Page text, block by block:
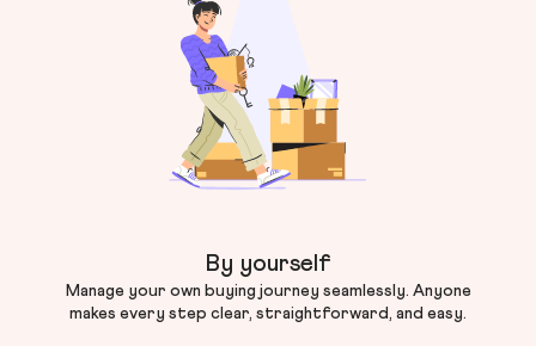
By yourself
Manage your own buying journey seamlessly. Anyone
makes every step clear, straightforward, and easy.